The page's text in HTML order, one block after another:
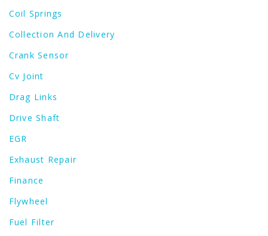
Coil Springs
Collection And Delivery
Crank Sensor
Cv Joint
Drag Links
Drive Shaft
EGR
Exhaust Repair
Finance
Flywheel
Fuel Filter